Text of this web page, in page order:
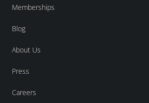
Memberships
Blog
About Us
Press
Careers